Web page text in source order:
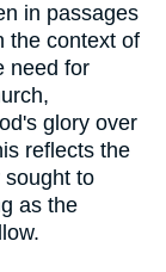
in passages
the context of
need for
glory over
reflects the
sought to
as the